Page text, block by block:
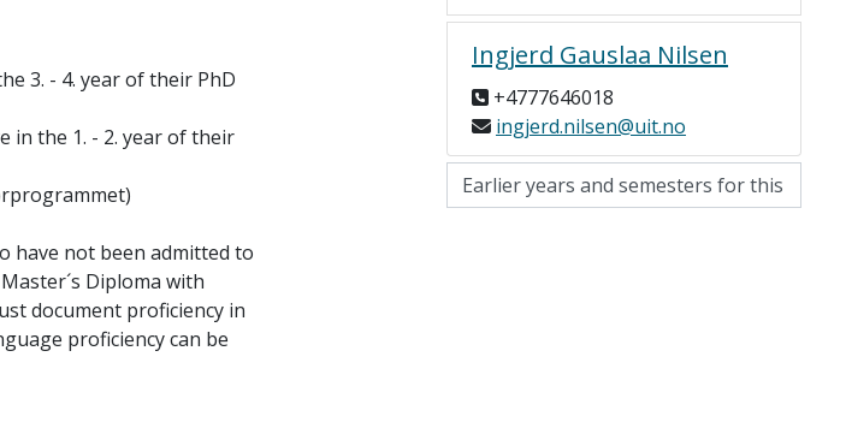
3. - 4. year of their PhD
in the 1. - 2. year of their
have not been admitted to
Diploma with
document proficiency in
proficiency can be
Ingjerd Gauslaa Nilsen
+4777646018
ingjerd.nilsen@uit.no